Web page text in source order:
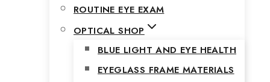
ROUTINE EYE EXAM
OPTICAL SHOP
BLUE LIGHT AND EYE HEALTH
EYEGLASS FRAME MATERIALS